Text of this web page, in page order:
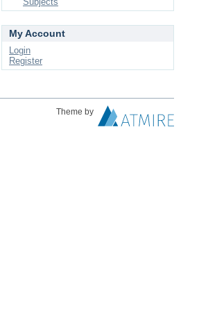
My Account
Login
Register
Theme by